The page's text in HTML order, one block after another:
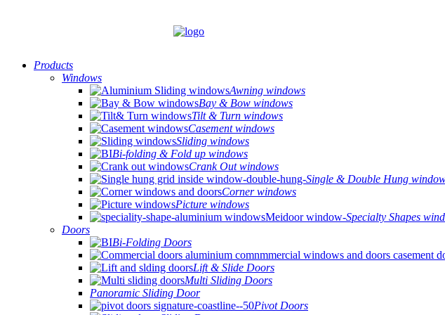
Products
Windows
Awning windows
Bay & Bow windows
Tilt & Turn windows
Casement windows
Sliding windows
Bi-folding & Fold up windows
Crank Out windows
Single & Double Hung
Corner windows
Picture windows
Specialty Shapes
Doors
Bi-Folding Doors
Lift & Slide Doors
Multi Sliding Doors
Panoramic Sliding Door
Pivot Doors